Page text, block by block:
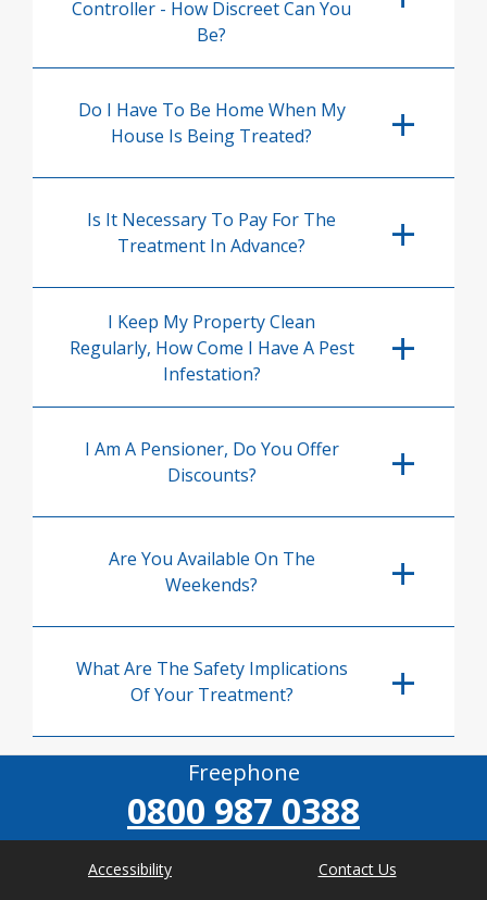
Controller - How Discreet Can You
Be?
Do I Have To Be Home When My
House Is Being Treated?
Is It Necessary To Pay For The
Treatment In Advance?
I Keep My Property Clean
Regularly, How Come I Have A Pest
Infestation?
I Am A Pensioner, Do You Offer
Discounts?
Are You Available On The
Weekends?
What Are The Safety Implications
Of Your Treatment?
Freephone
0800 987 0388
Accessibility
Contact Us